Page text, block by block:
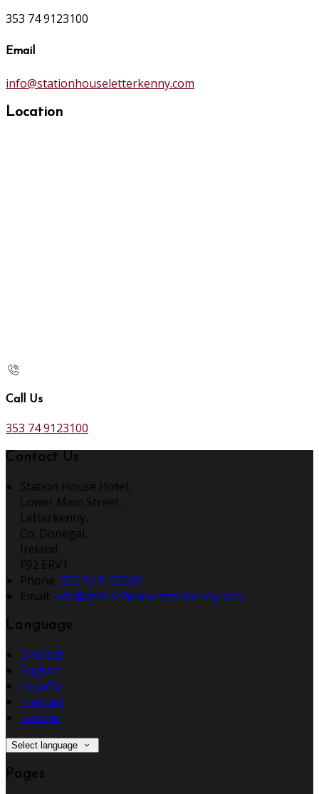
353 74 9123100
Email
info@stationhouseletterkenny.com
Location
Call Us
353 74 9123100
Contact Us
Station House Hotel,
Lower Main Street,
Letterkenny,
Co. Donegal,
Ireland
F92 ERV1
Phone: 353 74 9123100
Email: info@stationhouseletterkenny.com
Language
Deutsch
English
Español
Français
Italiano
Select language
Pages